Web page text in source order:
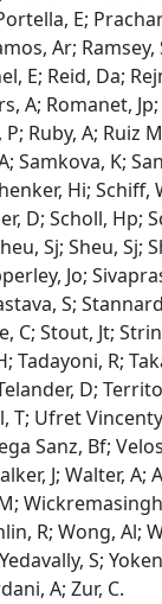
E;
Ar;
E; Reid, Da;
A; Romanet,
Ruby, A; Ruiz
Samkova, K;
Hi;
D; Scholl, Hp;
Sj; Sheu, Sj;
Jo;
S;
C; Stout, Jt;
Tadayoni, R;
D;
T; Ufret
Sanz, Bf;
J; Walter,
R; Wong, Al;
S;
A; Zur, C.